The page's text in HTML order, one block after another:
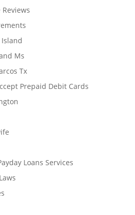
Island
Ms
Tx
Prepaid Debit Cards
Loans Services